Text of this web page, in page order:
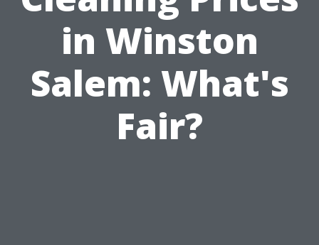
in Winston
Salem: What's
Fair?